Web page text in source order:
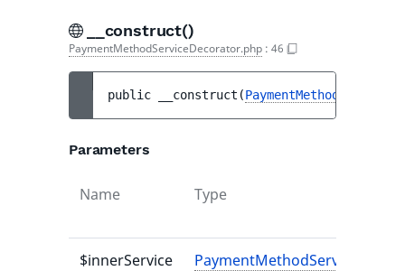
__construct()
PaymentMethodServiceDecorator.php : 46
public __construct (
Parameters
Name Type
$innerService